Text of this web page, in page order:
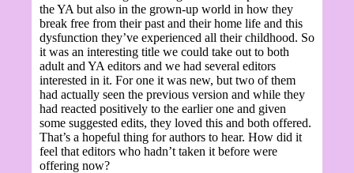
the YA but also in the grown-up world in how they
break free from their past and their home life and this
dysfunction they’ve experienced all their childhood. So
it was an interesting title we could take out to both
adult and YA editors and we had several editors
interested in it. For one it was new, but two of them
had actually seen the previous version and while they
had reacted positively to the earlier one and given
some suggested edits, they loved this and both offered.
That’s a hopeful thing for authors to hear. How did it
feel that editors who hadn’t taken it before were
offering now?